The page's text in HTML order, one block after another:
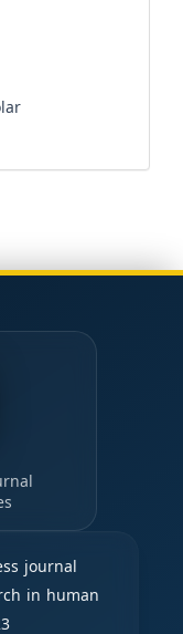
journal
in human